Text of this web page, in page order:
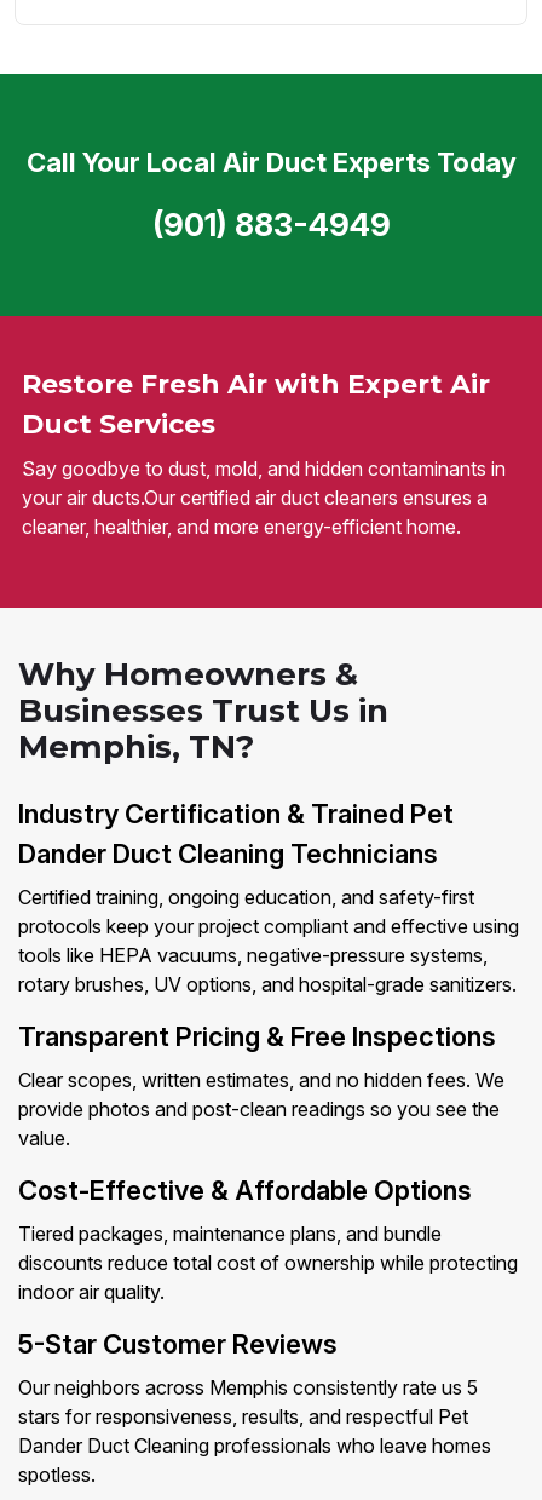
Restore Fresh Air with Expert Air
Duct Services
Say goodbye to dust, mold, and hidden contaminants in
your air ducts.Our certified air duct cleaners ensures a
cleaner, healthier, and more energy-efficient home.
Call Your Local Air Duct Experts Today
(901) 883-4949
Why Homeowners &
Businesses Trust Us in
Memphis, TN?
Industry Certification & Trained Pet
Dander Duct Cleaning Technicians
Certified training, ongoing education, and safety-first
protocols keep your project compliant and effective using
tools like HEPA vacuums, negative-pressure systems,
rotary brushes, UV options, and hospital-grade sanitizers.
Transparent Pricing & Free Inspections
Clear scopes, written estimates, and no hidden fees. We
provide photos and post-clean readings so you see the
value.
Cost-Effective & Affordable Options
Tiered packages, maintenance plans, and bundle
discounts reduce total cost of ownership while protecting
indoor air quality.
5-Star Customer Reviews
Our neighbors across Memphis consistently rate us 5
stars for responsiveness, results, and respectful Pet
Dander Duct Cleaning professionals who leave homes
spotless.